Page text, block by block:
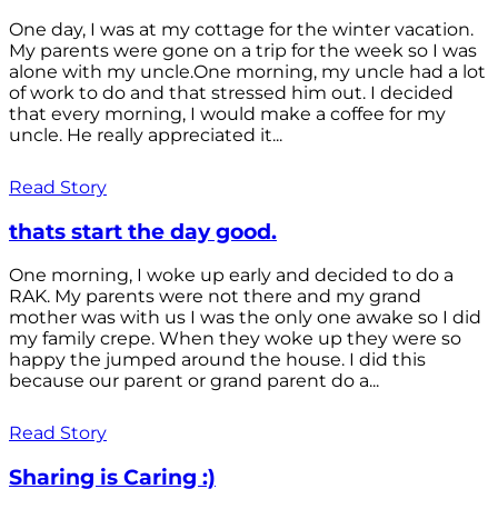
One day, I was at my cottage for the winter vacation.
My parents were gone on a trip for the week so I was
alone with my uncle.One morning, my uncle had a lot
of work to do and that stressed him out. I decided
that every morning, I would make a coffee for my
uncle. He really appreciated it...
Read Story
thats start the day good.
One morning, I woke up early and decided to do a
RAK. My parents were not there and my grand
mother was with us I was the only one awake so I did
my family crepe. When they woke up they were so
happy the jumped around the house. I did this
because our parent or grand parent do a...
Read Story
Sharing is Caring :)